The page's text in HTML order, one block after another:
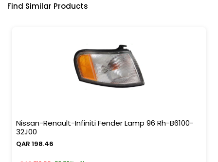
Find Similar Products
Nissan-Renault-Infiniti Fender Lamp 96 Rh-B6100-
32J00
QAR 198.46